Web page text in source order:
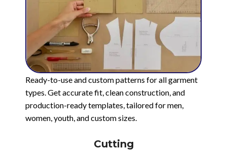
Ready-to-use and custom patterns for all garment
types. Get accurate fit, clean construction, and
production-ready templates, tailored for men,
women, youth, and custom sizes.
Cutting